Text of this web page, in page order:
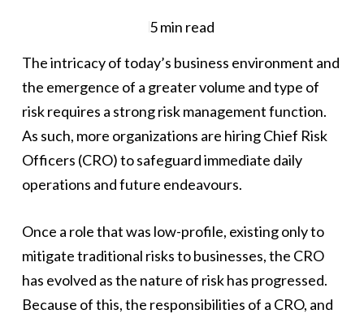
5 min read
The intricacy of today’s business environment and
the emergence of a greater volume and type of
risk requires a strong risk management function.
As such, more organizations are hiring Chief Risk
Officers (CRO) to safeguard immediate daily
operations and future endeavours.
Once a role that was low-profile, existing only to
mitigate traditional risks to businesses, the CRO
has evolved as the nature of risk has progressed.
Because of this, the responsibilities of a CRO, and